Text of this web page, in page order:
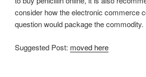
consider how the electronic commerce
question would package the commodity.
Suggested Post: moved here